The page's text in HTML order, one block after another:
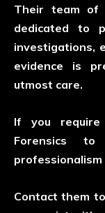
Their team of
dedicated to
investigations,
evidence is
utmost care.
If you require
Forensics
professionalism
Contact them